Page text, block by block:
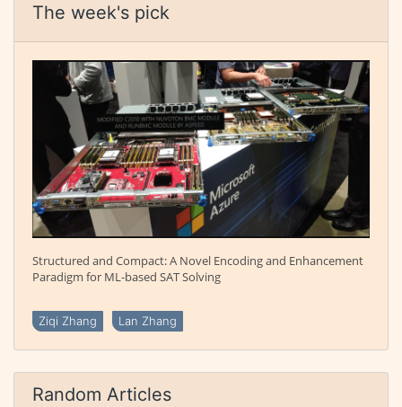
The week's pick
Structured and Compact: A Novel Encoding and Enhancement
Paradigm for ML-based SAT Solving
Ziqi Zhang Lan Zhang
Random Articles